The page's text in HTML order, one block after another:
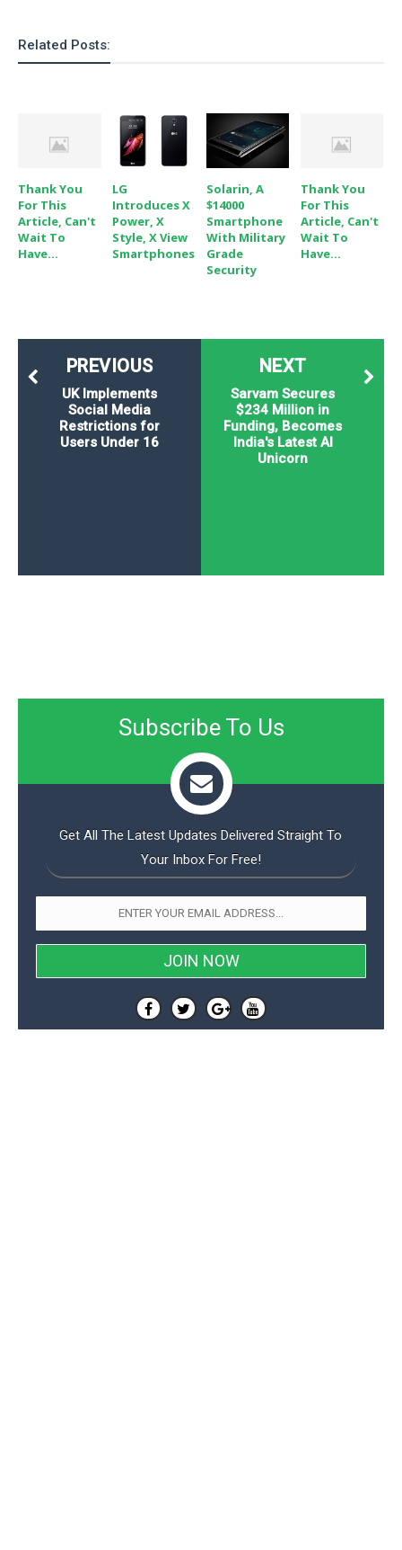
Related Posts:
Thank You
For This
Article, Can't
Wait To
Have...
LG
Introduces X
Power, X
Style, X View
Smartphones
Solarin, A
$14000
Smartphone
With Military
Grade
Security
Thank You
For This
Article, Can't
Wait To
Have...
NEXT
Sarvam Secures
$234 Million in
Funding, Becomes
India's Latest AI
Unicorn
PREVIOUS
UK Implements
Social Media
Restrictions for
Users Under 16
Subscribe To Us
Get All The Latest Updates Delivered Straight To
Your Inbox For Free!